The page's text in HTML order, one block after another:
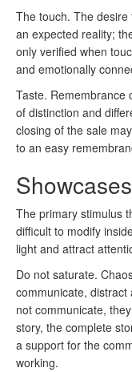
The touch. The desire
an expected reality;
only verified when
and emotionally
Taste. Remembrance
of distinction and
closing of the sale
to an easy
Showcases
The primary stimulus
difficult to modify
light and attract
Do not saturate.
communicate, distract
not communicate,
story, the complete
a support for the
working.